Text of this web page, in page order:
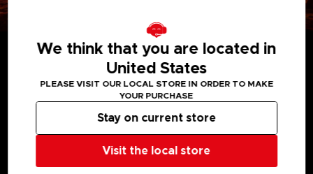
MEDIA GALLERY
We think that you are located in
United States
PLEASE VISIT OUR LOCAL STORE IN ORDER TO MAKE
YOUR PURCHASE
Visit the local store
Stay on current store